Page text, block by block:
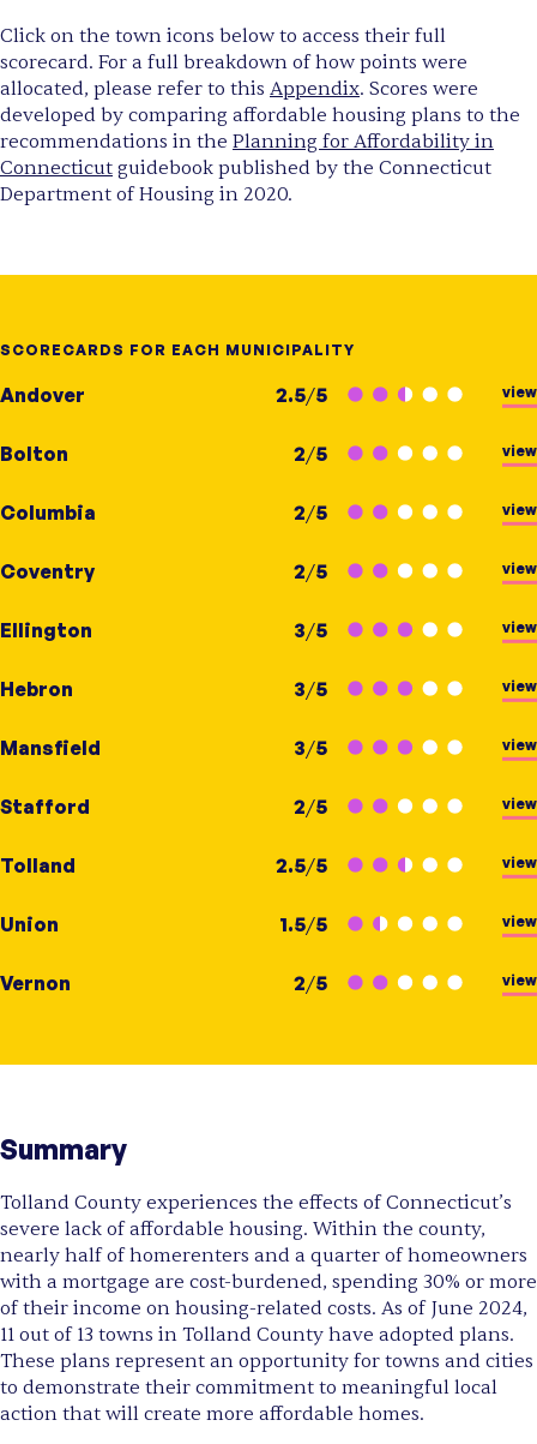
Click on the town icons below to access their full
scorecard. For a full breakdown of how points were
allocated, please refer to this Appendix. Scores were
developed by comparing affordable housing plans to the
recommendations in the Planning for Affordability in
Connecticut guidebook published by the Connecticut
Department of Housing in 2020.
SCORECARDS FOR EACH MUNICIPALITY
Andover 2.5/5 view
Bolton 2/5 view
Columbia 2/5 view
Coventry 2/5 view
Ellington 3/5 view
Hebron 3/5 view
Mansfield 3/5 view
Stafford 2/5 view
Tolland 2.5/5 view
Union 1.5/5 view
Vernon 2/5 view
Summary
Tolland County experiences the effects of Connecticut’s
severe lack of affordable housing. Within the county,
nearly half of homerenters and a quarter of homeowners
with a mortgage are cost-burdened, spending 30% or more
of their income on housing-related costs. As of June 2024,
11 out of 13 towns in Tolland County have adopted plans.
These plans represent an opportunity for towns and cities
to demonstrate their commitment to meaningful local
action that will create more affordable homes.